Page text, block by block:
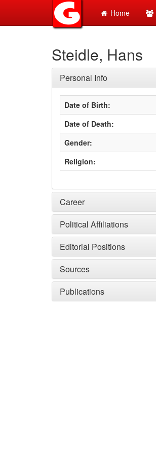
Home
Steidle, Hans
Personal Info
Date of Birth:
Date of Death:
Gender:
Religion:
Career
Political Affiliations
Editorial Positions
Sources
Publications